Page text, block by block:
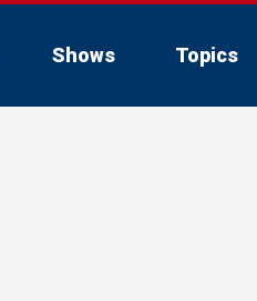
Shows Topics